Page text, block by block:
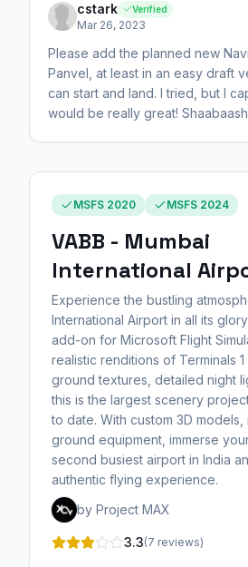
cstark Verified
Mar 26, 2023
Please add the planned new
Panvel, at least in an easy draft
can start and land. I tried, but I
would be really great!
MSFS 2020 MSFS 2024
VABB - Mumbai
International
Experience the bustling
International Airport in all its
add-on for Microsoft Flight
realistic renditions of Terminals
ground textures, detailed night
this is the largest scenery
to date. With custom 3D models,
ground equipment, immerse
second busiest airport in India
authentic flying experience.
by Project MAX
3.3(7 reviews)